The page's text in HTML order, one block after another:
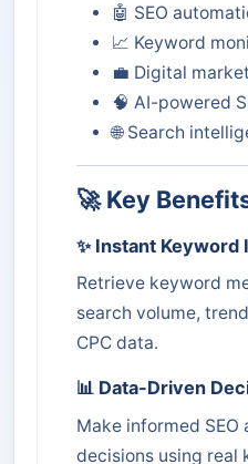
🤖 SEO
📈 Keyword
💼 Digital
🧠 AI-powered
🌐 Search
🚀 Key
✨ Instant Keyword
Retrieve keyword
search volume,
CPC data.
📊 Data-Driven
Make informed
decisions using real